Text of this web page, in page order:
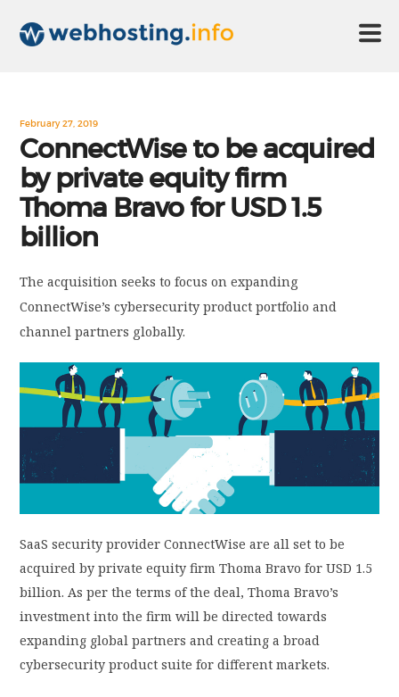
ABOUT US
TECHNOLOGY
DISCLAIMER
PRIVACY POLICY
LOGIN / SIGN UP
February 27, 2019
ConnectWise to be acquired
by private equity firm
Thoma Bravo for USD 1.5
billion
The acquisition seeks to focus on expanding
ConnectWise’s cybersecurity product portfolio and
channel partners globally.
SaaS security provider ConnectWise are all set to be
acquired by private equity firm Thoma Bravo for USD 1.5
billion. As per the terms of the deal, Thoma Bravo’s
investment into the firm will be directed towards
expanding global partners and creating a broad
cybersecurity product suite for different markets.